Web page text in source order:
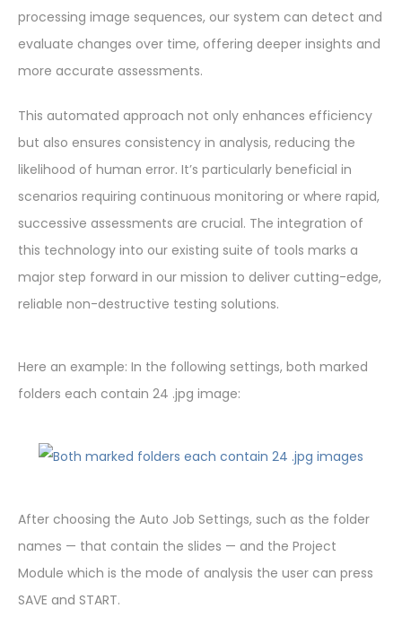
processing image sequences, our system can detect and
evaluate changes over time, offering deeper insights and
more accurate assessments.
This automated approach not only enhances efficiency
but also ensures consistency in analysis, reducing the
likelihood of human error. It’s particularly beneficial in
scenarios requiring continuous monitoring or where rapid,
successive assessments are crucial. The integration of
this technology into our existing suite of tools marks a
major step forward in our mission to deliver cutting-edge,
reliable non-destructive testing solutions.
Here an example: In the following settings, both marked
folders each contain 24 .jpg image:
After choosing the Auto Job Settings, such as the folder
names — that contain the slides — and the Project
Module which is the mode of analysis the user can press
SAVE and START.